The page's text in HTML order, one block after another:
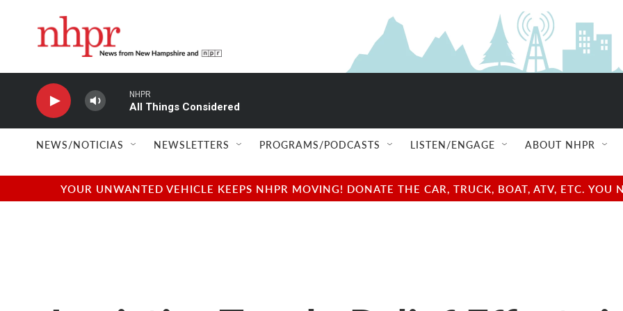
NHPR
All Things Considered
NEWS/NOTICIAS NEWSLETTERS PROGRAMS/PODCASTS LISTEN/ENGAGE ABOUT NHPR
YOUR UNWANTED VEHICLE KEEPS NHPR MOVING! DONATE THE CAR, TRUCK, BOAT, ATV, ETC.